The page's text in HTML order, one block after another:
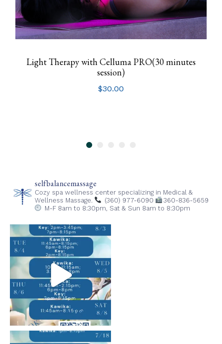
Light Therapy with Celluma PRO(30 minutes
session)
$30.00
selfbalancemassage
Cozy spa wellness center specializing in Medical &
Wellness Massage.
(360) 977-6090
360-836-5659
M-F 8am to 8:30pm, Sat & Sun 8am to 8:30pm